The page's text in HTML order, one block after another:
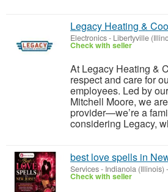
Legacy Heating &
Electronics- Libertyville
Check with seller
At Legacy Heating &
respect and care for
employees. Led by
Mitchell Moore, we
provider—we’re a
considering Legacy,
best love spells in
Services- Indianola (Illinois) -
Check with seller